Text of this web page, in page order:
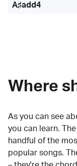
A♯add4
Where
As you can see
you can learn.
handful of the
popular songs.